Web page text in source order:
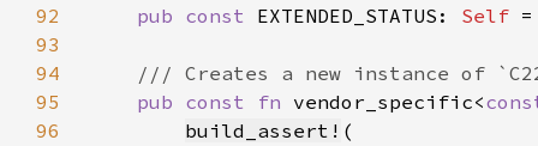
92
pub const EXTENDED_STATUS: Self
93
94
95
pub const fn vendor_specific<
96
build_assert!